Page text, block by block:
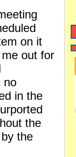
on it
out for
no
in the
the
the